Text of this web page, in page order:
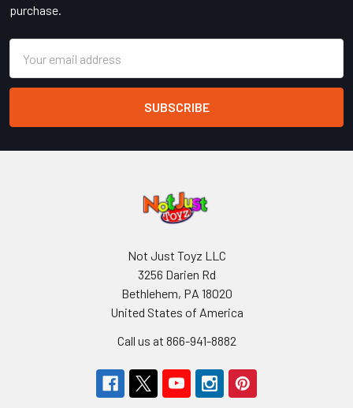
purchase.
Address
Not Just Toyz LLC
3256 Darien Rd
Bethlehem, PA 18020
United States of America
Call us at 866-941-8882